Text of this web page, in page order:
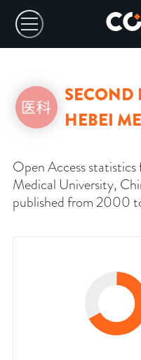
SECOND
HEBEI
Open Access
Medical University,
published from 2000